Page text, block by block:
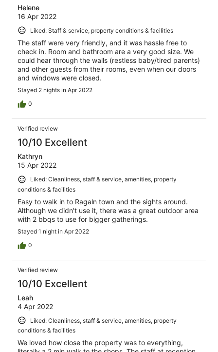
Helene
16 Apr 2022
Liked: Staff & service, property conditions & facilities
The staff were very friendly, and it was hassle free to
check in. Room and bathroom are a very good size. We
could hear through the walls (restless baby/tired parents)
and other guests from their rooms, even when our doors
and windows were closed.
Stayed 2 nights in Apr 2022
0
Verified review
10/10 Excellent
Kathryn
15 Apr 2022
Liked: Cleanliness, staff & service, amenities, property
conditions & facilities
Easy to walk in to Ragaln town and the sights around.
Although we didn't use it, there was a great outdoor area
with 2 bbqs to use for bigger gatherings.
Stayed 1 night in Apr 2022
0
Verified review
10/10 Excellent
Leah
4 Apr 2022
Liked: Cleanliness, staff & service, amenities, property
conditions & facilities
We loved how close the property was to everything,